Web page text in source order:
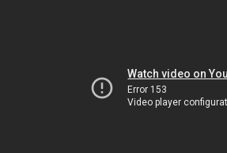
Watch video on
Error 153
Video player